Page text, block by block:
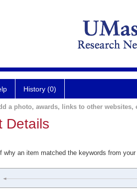
History (0)
a photo, awards, links to other websites,
Details
why an item matched the keywords from